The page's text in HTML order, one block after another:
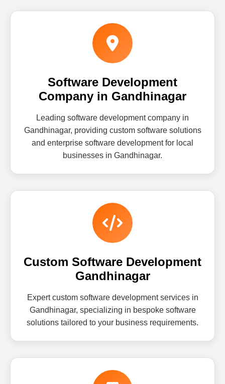
Software Development
Company in Gandhinagar
Leading software development company in
Gandhinagar, providing custom software solutions
and enterprise software development for local
businesses in Gandhinagar.
Custom Software Development
Gandhinagar
Expert custom software development services in
Gandhinagar, specializing in bespoke software
solutions tailored to your business requirements.